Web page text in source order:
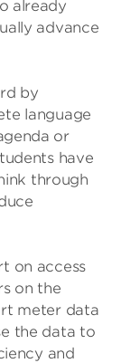
already
advance
by
language
or
have
through
on access
on the
meter data
the data to
and